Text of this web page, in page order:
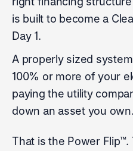
is built to become a
Day 1.
A properly sized
100% or more of your
paying the utility
down an asset you own.
That is the Power Flip™.